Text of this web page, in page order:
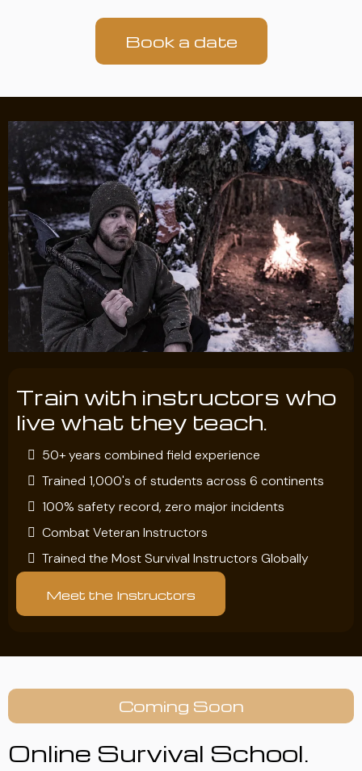
Book a date
Train with instructors who
live what they teach.
50+ years combined field experience
Trained 1,000's of students across 6 continents
100% safety record, zero major incidents
Combat Veteran Instructors
Trained the Most Survival Instructors Globally
Meet the Instructors
Coming Soon
Online Survival School.